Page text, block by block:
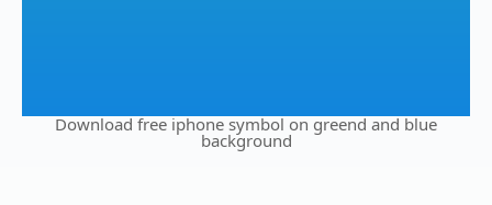
Download free iphone symbol on greend and blue
background